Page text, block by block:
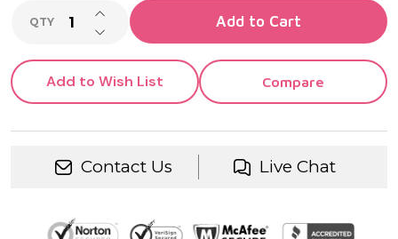
QTY DECREASE QUANTITY OF UNDEFINED
INCREASE QUANTITY OF UNDEFINED
Add to Cart
Add to Wish List Compare
Contact Us Live Chat